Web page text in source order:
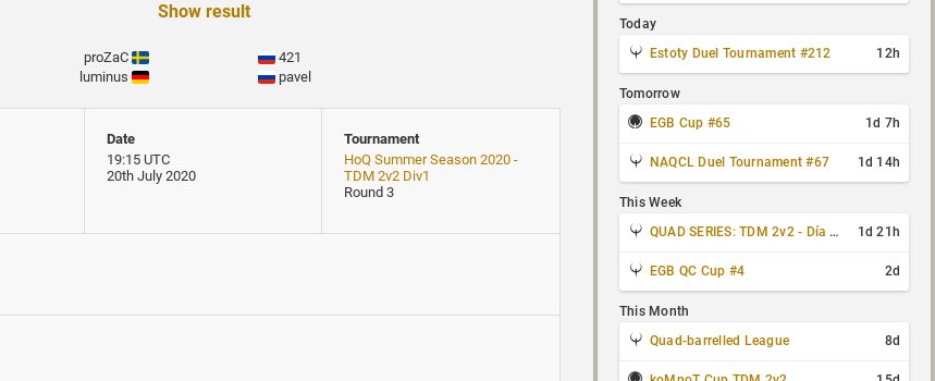
Show result
proZaC
luminus
421
pavel
Date
19:15 UTC
20th July 2020
Tournament
HoQ Summer Season 2020 -
TDM 2v2 Div1
Round 3
Today
Estoty Duel Tournament #212
12h
Tomorrow
EGB Cup #65
1d 7h
NAQCL Duel Tournament #67 1d 14h
This Week
QUAD SERIES: TDM 2v2 - Día 3 de 4
1d 21h
EGB QC Cup #4 2d
This Month
Quad-barrelled League
8d